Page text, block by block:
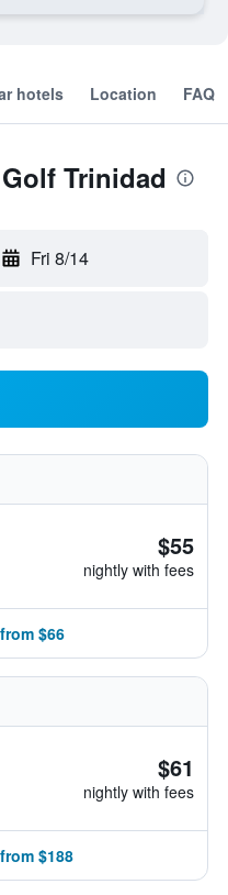
hotels Location FAQ
Trinidad
Fri 8/14
$55
nightly with fees
$66
$61
nightly with fees
$188